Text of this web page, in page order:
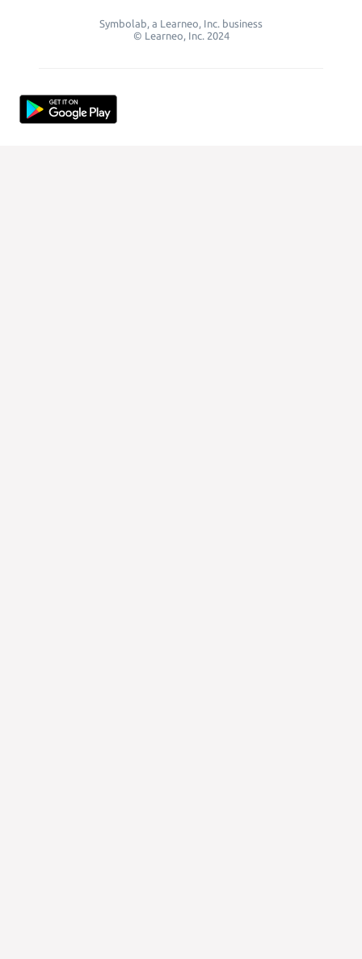
Symbolab, a Learneo, Inc. business
© Learneo, Inc. 2024